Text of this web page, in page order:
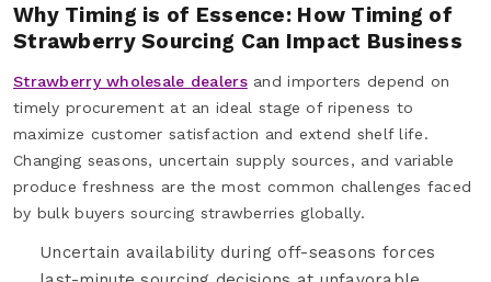
Why Timing is of Essence: How Timing of
Strawberry Sourcing Can Impact Business
Strawberry wholesale dealersand importers depend on
timely procurement at an ideal stage of ripeness to
maximize customer satisfaction and extend shelf life.
Changing seasons, uncertain supply sources, and variable
produce freshness are the most common challenges faced
by bulk buyers sourcing strawberries globally.
Uncertain availability during off-seasons forces